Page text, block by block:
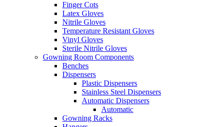
Finger Cots
Latex Gloves
Nitrile Gloves
Temperature Resistant Gloves
Vinyl Gloves
Sterile Nitrile Gloves
Gowning Room Components
Benches
Dispensers
Plastic Dispensers
Stainless Steel Dispensers
Automatic Dispensers
Automatic
Gowning Racks